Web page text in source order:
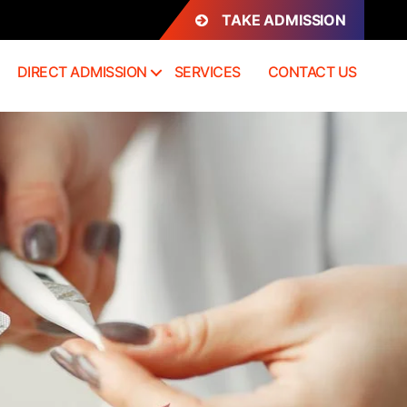
TAKE ADMISSION
DIRECT ADMISSION SERVICES CONTACT US